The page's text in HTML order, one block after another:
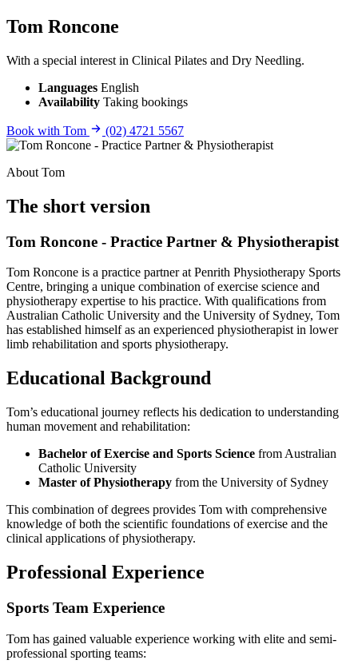
Tom Roncone
With a special interest in Clinical Pilates and Dry Needling.
Languages English
Availability Taking bookings
Book with Tom (02) 4721 5567
About Tom
The short version
Tom Roncone - Practice Partner & Physiotherapist
Tom Roncone is a practice partner at Penrith Physiotherapy Sports
Centre, bringing a unique combination of exercise science and
physiotherapy expertise to his practice. With qualifications from
Australian Catholic University and the University of Sydney, Tom
has established himself as an experienced physiotherapist in lower
limb rehabilitation and sports physiotherapy.
Educational Background
Tom’s educational journey reflects his dedication to understanding
human movement and rehabilitation:
Bachelor of Exercise and Sports Science from Australian
Catholic University
Master of Physiotherapy from the University of Sydney
This combination of degrees provides Tom with comprehensive
knowledge of both the scientific foundations of exercise and the
clinical applications of physiotherapy.
Professional Experience
Sports Team Experience
Tom has gained valuable experience working with elite and semi-
professional sporting teams: